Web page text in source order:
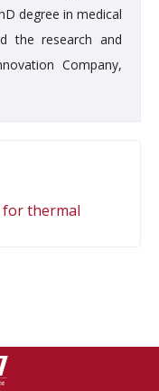
degree in medical
the research and
Company,
thermal